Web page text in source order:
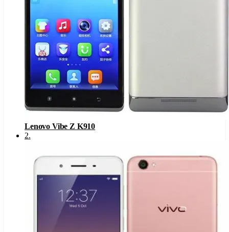
Lenovo Vibe Z K910
2.